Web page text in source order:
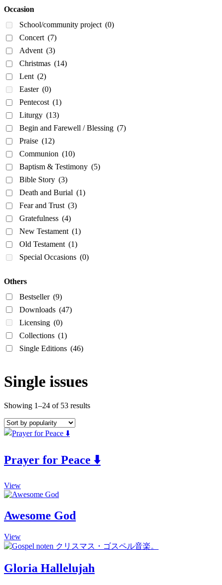
Occasion
School/community project (0)
Concert (7)
Advent (3)
Christmas (14)
Lent (2)
Easter (0)
Pentecost (1)
Liturgy (13)
Begin and Farewell / Blessing (7)
Praise (12)
Communion (10)
Baptism & Testimony (5)
Bible Story (3)
Death and Burial (1)
Fear and Trust (3)
Gratefulness (4)
New Testament (1)
Old Testament (1)
Special Occasions (0)
Others
Bestseller (9)
Downloads (47)
Licensing (0)
Collections (1)
Single Editions (46)
Single issues
Showing 1–24 of 53 results
Prayer for Peace ⬇️
ViewThis
product
variants.
options
may
chosen
on
Awesome God
ViewThis
product
multiple
variants.
Gloria Hallelujah